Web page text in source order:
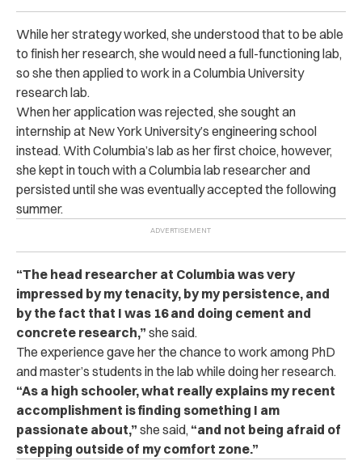
While her strategy worked, she understood that to be able
to finish her research, she would need a full-functioning lab,
so she then applied to work in a Columbia University
research lab.
When her application was rejected, she sought an
internship at New York University’s engineering school
instead. With Columbia’s lab as her first choice, however,
she kept in touch with a Columbia lab researcher and
persisted until she was eventually accepted the following
summer.
“The head researcher at Columbia was very
impressed by my tenacity, by my persistence, and
by the fact that I was 16 and doing cement and
concrete research,” she said.
The experience gave her the chance to work among PhD
and master’s students in the lab while doing her research.
“As a high schooler, what really explains my recent
accomplishment is finding something I am
passionate about,” she said, “and not being afraid of
stepping outside of my comfort zone.”